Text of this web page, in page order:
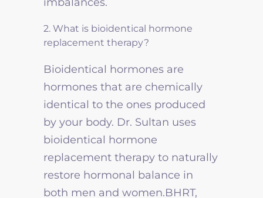
2. What is bioidentical hormone
replacement therapy?
Bioidentical hormones are
hormones that are chemically
identical to the ones produced
by your body. Dr. Sultan uses
bioidentical hormone
replacement therapy to naturally
restore hormonal balance in
both men and women.BHRT,